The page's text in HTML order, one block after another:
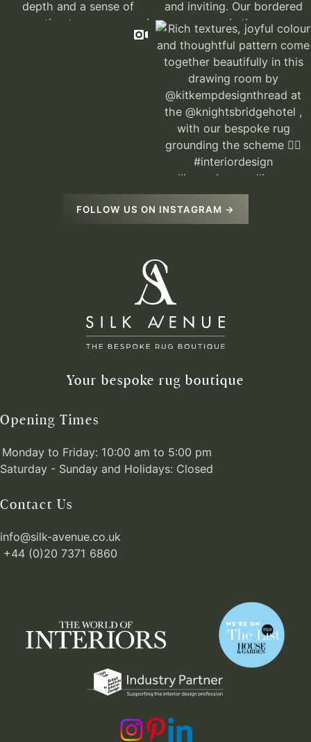
FOLLOW US ON INSTAGRAM →
Your bespoke rug boutique
Opening Times
Monday to Friday: 10:00 am to 5:00 pm
Saturday - Sunday and Holidays: Closed
Contact Us
info@silk-avenue.co.uk
+44 (0)20 7371 6860